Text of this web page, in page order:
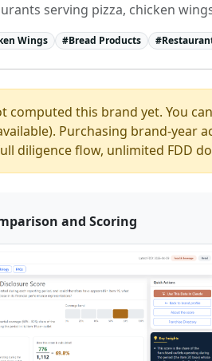
serving pizza, chicken
Wings #Bread Products #
computed this brand yet. You
Purchasing brand-year
diligence flow, unlimited FDD
and Scoring